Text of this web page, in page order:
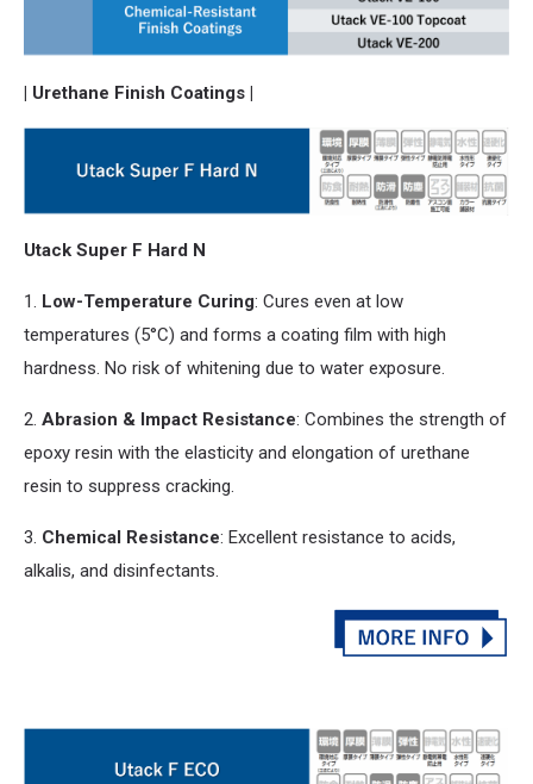
| Urethane Finish Coatings |
Utack Super F Hard N
1. Low-Temperature Curing: Cures even at low
temperatures (5°C) and forms a coating film with high
hardness. No risk of whitening due to water exposure.
2. Abrasion & Impact Resistance: Combines the strength of
epoxy resin with the elasticity and elongation of urethane
resin to suppress cracking.
3. Chemical Resistance: Excellent resistance to acids,
alkalis, and disinfectants.